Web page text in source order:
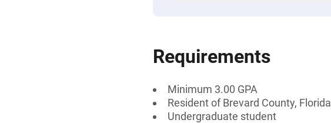
Requirements
Minimum 3.00 GPA
Resident of Brevard County, Florida
Undergraduate student